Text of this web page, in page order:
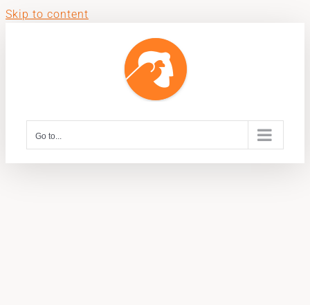
Skip to content
Go to...